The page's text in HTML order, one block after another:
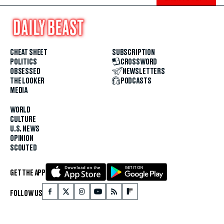
CHEAT SHEET
POLITICS
OBSESSED
THE LOOKER
MEDIA
WORLD
CULTURE
U.S. NEWS
OPINION
SCOUTED
SUBSCRIPTION
CROSSWORD
NEWSLETTERS
PODCASTS
GET THE APP
FOLLOW US